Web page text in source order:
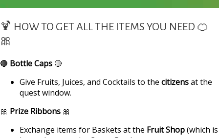
🍹 HOW TO GET ALL THE ITEMS YOU NEED 🍊
🎀
🔴 Bottle Caps 🔴
Give Fruits, Juices, and Cocktails to the citizensat the
quest window.
🎀 Prize Ribbons 🎀
Exchange items for Baskets at the Fruit Shop(which is